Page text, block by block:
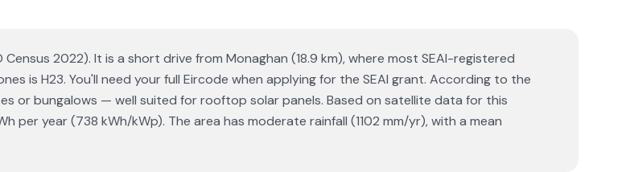
2022). It is a short drive from Monaghan (18.9 km), where most SEAI-registered
is H23. You'll need your full Eircode when applying for the SEAI grant. According to the
or bungalows — well suited for rooftop solar panels. Based on satellite data for this
year (738 kWh/kWp). The area has moderate rainfall (1102 mm/yr), with a mean